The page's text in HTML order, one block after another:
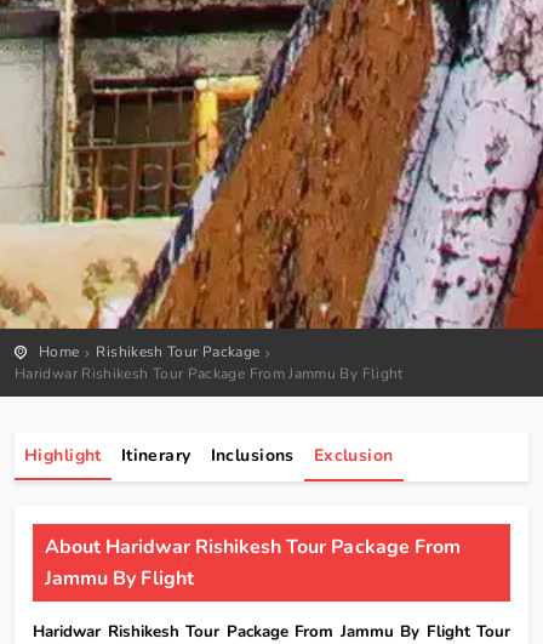
Home
Rishikesh Tour Package
Haridwar Rishikesh Tour Package From Jammu By Flight
Highlight Itinerary Inclusions Exclusion
About Haridwar Rishikesh Tour Package From
Jammu By Flight
Haridwar Rishikesh Tour Package From Jammu By Flight Tour